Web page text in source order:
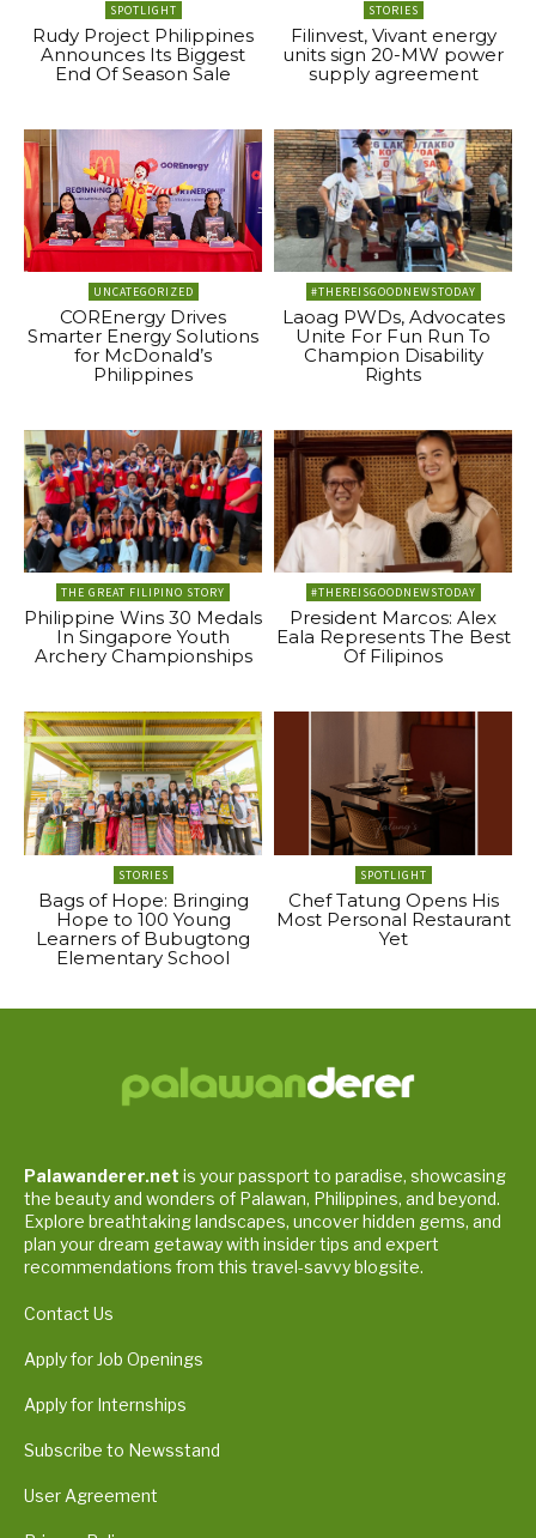
SPOTLIGHT
Rudy Project Philippines
Announces Its Biggest
End Of Season Sale
STORIES
Filinvest, Vivant energy
units sign 20-MW power
supply agreement
UNCATEGORIZED
COREnergy Drives
Smarter Energy Solutions
for McDonald’s
Philippines
#THEREISGOODNEWSTODAY
Laoag PWDs, Advocates
Unite For Fun Run To
Champion Disability
Rights
THE GREAT FILIPINO STORY
Philippine Wins 30 Medals
In Singapore Youth
Archery Championships
#THEREISGOODNEWSTODAY
President Marcos: Alex
Eala Represents The Best
Of Filipinos
STORIES
Bags of Hope: Bringing
Hope to 100 Young
Learners of Bubugtong
Elementary School
SPOTLIGHT
Chef Tatung Opens His
Most Personal Restaurant
Yet
Palawanderer.net is your passport to paradise, showcasing
the beauty and wonders of Palawan, Philippines, and beyond.
Explore breathtaking landscapes, uncover hidden gems, and
plan your dream getaway with insider tips and expert
recommendations from this travel-savvy blogsite.
Contact Us
Apply for Job Openings
Apply for Internships
Subscribe to Newsstand
User Agreement